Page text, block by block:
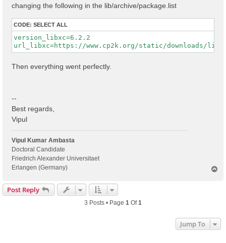
changing the following in the lib/archive/package.list
CODE: SELECT ALL
version_libxc=6.2.2
Then everything went perfectly.
--
Best regards,
Vipul
Vipul Kumar Ambasta
Doctoral Candidate
Friedrich Alexander Universitaet
Erlangen (Germany)
Post Reply
3 Posts • Page 1 Of1
Jump To